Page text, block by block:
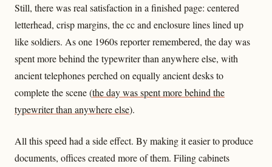
Still, there was real satisfaction in a finished page: centered
letterhead, crisp margins, the cc and enclosure lines lined up
like soldiers. As one 1960s reporter remembered, the day was
spent more behind the typewriter than anywhere else, with
ancient telephones perched on equally ancient desks to
complete the scene (the day was spent more behind the
typewriter than anywhere else).
All this speed had a side effect. By making it easier to produce
documents, offices created more of them. Filing cabinets